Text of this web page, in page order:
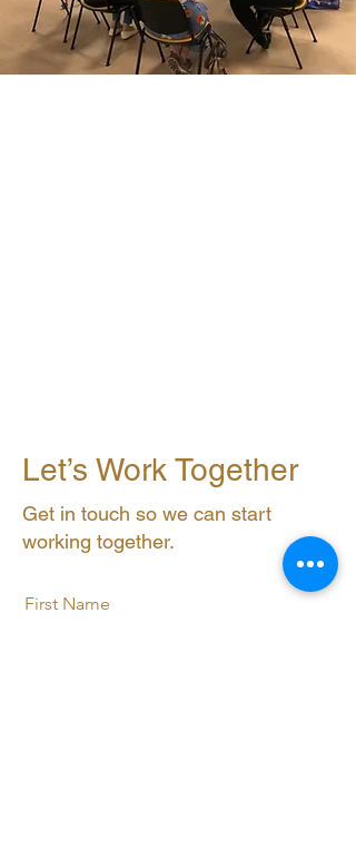
Let’s Work Together
Get in touch so we can start
working together.
First Name